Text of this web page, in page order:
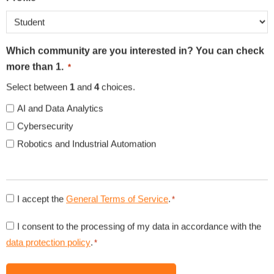
NEWS
Additional Cookies
Accept
Which community are you interested in? You can check
more than 1. *
Select between 1 and 4choices.
AI and Data Analytics
Cybersecurity
Robotics and Industrial Automation
Consent
general
conditions
I accept the General Terms of Service. *
Consent
to
I consent to the processing of my data in accordance with the
data protection policy. *